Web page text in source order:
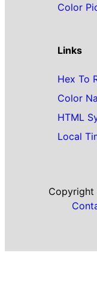
Color
Links
Hex To
Color
HTML
Local